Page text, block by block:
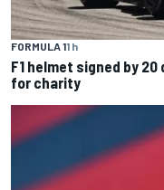
FORMULA 11 h
F1 helmet signed by
for charity